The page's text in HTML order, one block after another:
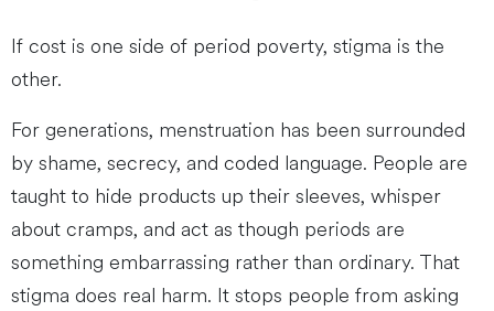
If cost is one side of period poverty, stigma is the
other.
For generations, menstruation has been surrounded
by shame, secrecy, and coded language. People are
taught to hide products up their sleeves, whisper
about cramps, and act as though periods are
something embarrassing rather than ordinary. That
stigma does real harm. It stops people from asking